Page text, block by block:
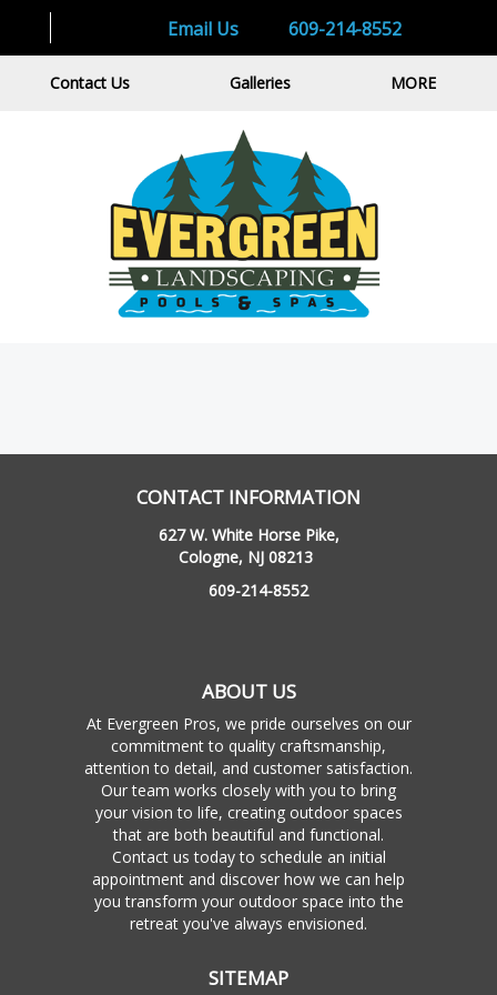
Email Us 609-214-8552
Contact Us Galleries MORE
CONTACT INFORMATION
627 W. White Horse Pike,
Cologne, NJ 08213
609-214-8552
ABOUT US
At Evergreen Pros, we pride ourselves on our
commitment to quality craftsmanship,
attention to detail, and customer satisfaction.
Our team works closely with you to bring
your vision to life, creating outdoor spaces
that are both beautiful and functional.
Contact us today to schedule an initial
appointment and discover how we can help
you transform your outdoor space into the
retreat you've always envisioned.
SITEMAP